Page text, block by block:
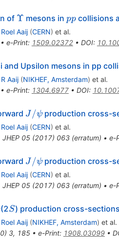
of \Upsilon
Υ mesons in pp
ppcollisions
Roel Aaij (CERN) et al.
e-Print: 1509.02372• DOI:
and Upsilon mesons in pp
R Aaij (NIKHEF, Amsterdam) et al.
• e-Print: 1304.6977• DOI:
J/\psi
J /ψ production cross-
Roel Aaij (CERN) et al.
JHEP 05(2017) 063(erratum) • e-
J/\psi
J /ψ production cross-
Roel Aaij (CERN) et al.
JHEP 05(2017) 063(erratum) • e-
(2S
S) production cross-
Roel Aaij (NIKHEF, Amsterdam) et al.
) 3, 185• e-Print: 1908.03099•